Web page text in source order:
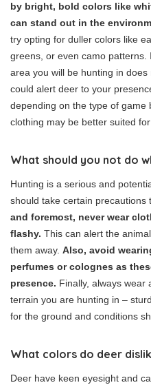
by bright, bold colors like
can stand out in the
try opting for duller colors like
greens, or even camo
area you will be hunting in
could alert deer to your
depending on the type of game
clothing may be better suited
What should you not do
Hunting is a serious and
should take certain precautions
and foremost, never wear
flashy. This can alert the
them away. Also, avoid
perfumes or colognes as
presence. Finally, always wear
terrain you are hunting in –
for the ground and conditions
What colors do deer
Deer have keen eyesight and